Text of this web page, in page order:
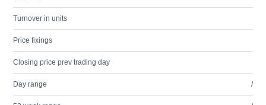
Turnover in units
Price fixings
Closing price prev trading day
Day range /